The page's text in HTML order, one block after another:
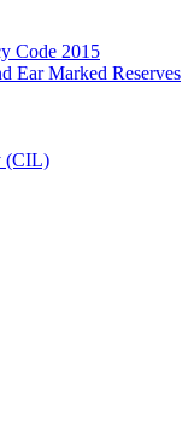
Code 2015
Ear Marked Reserves
(CIL)